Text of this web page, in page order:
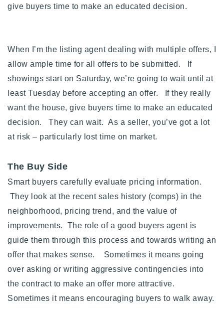
give buyers time to make an educated decision.
When I’m the listing agent dealing with multiple offers, I
allow ample time for all offers to be submitted. If
showings start on Saturday, we’re going to wait until at
least Tuesday before accepting an offer. If they really
want the house, give buyers time to make an educated
decision. They can wait. As a seller, you’ve got a lot
at risk – particularly lost time on market.
The Buy Side
Smart buyers carefully evaluate pricing information.
They look at the recent sales history (comps) in the
neighborhood, pricing trend, and the value of
improvements. The role of a good buyers agent is
guide them through this process and towards writing an
offer that makes sense. Sometimes it means going
over asking or writing aggressive contingencies into
the contract to make an offer more attractive.
Sometimes it means encouraging buyers to walk away.